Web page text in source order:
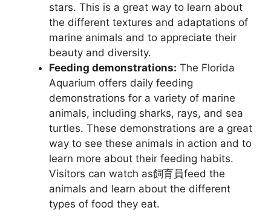
stars. This is a great way to learn about
the different textures and adaptations of
marine animals and to appreciate their
beauty and diversity.
Feeding demonstrations: The Florida
Aquarium offers daily feeding
demonstrations for a variety of marine
animals, including sharks, rays, and sea
turtles. These demonstrations are a great
way to see these animals in action and to
learn more about their feeding habits.
Visitors can watch as飼育員feed the
animals and learn about the different
types of food they eat.